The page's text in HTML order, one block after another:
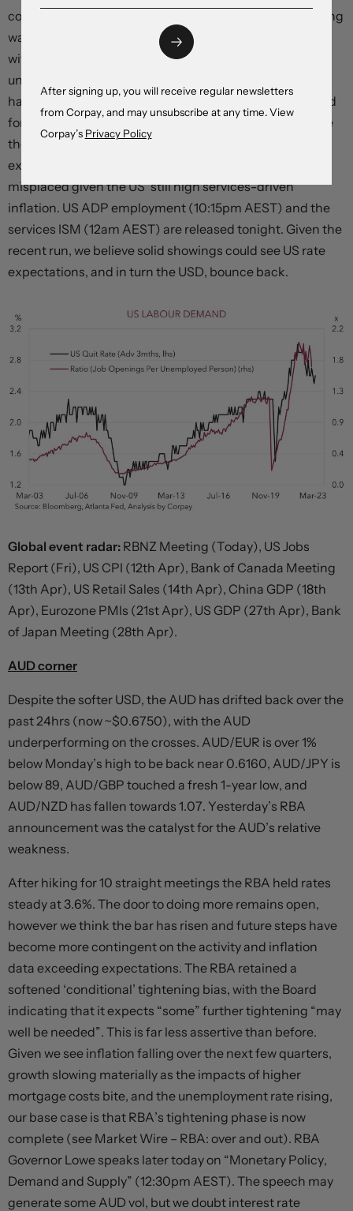
conditions reducing demand. However, there is still a long
way to go. For wage growth to slow to a rate consistent
with the Fed’s 2% inflation target the opening to
unemployed ratio needs to fall to ~1, and for that to
happen policy needs to remain tight for extended period
for economic activity to run at a below trend pace. While
the Fed’s tightening phase is nearing the end, we think
expectations looking for rate cuts later this year are
misplaced given the US’ still high services-driven
inflation. US ADP employment (10:15pm AEST) and the
services ISM (12am AEST) are released tonight. Given the
recent run, we believe solid showings could see US rate
expectations, and in turn the USD, bounce back.
Global event radar: RBNZ Meeting (Today), US Jobs
Report (Fri), US CPI (12th Apr), Bank of Canada Meeting
(13th Apr), US Retail Sales (14th Apr), China GDP (18th
Apr), Eurozone PMIs (21st Apr), US GDP (27th Apr), Bank
of Japan Meeting (28th Apr).
AUD corner
Despite the softer USD, the AUD has drifted back over the
past 24hrs (now ~$0.6750), with the AUD
underperforming on the crosses. AUD/EUR is over 1%
below Monday’s high to be back near 0.6160, AUD/JPY is
below 89, AUD/GBP touched a fresh 1-year low, and
AUD/NZD has fallen towards 1.07. Yesterday’s RBA
announcement was the catalyst for the AUD’s relative
weakness.
After hiking for 10 straight meetings the RBA held rates
steady at 3.6%. The door to doing more remains open,
however we think the bar has risen and future steps have
become more contingent on the activity and inflation
data exceeding expectations. The RBA retained a
softened ‘conditional’ tightening bias, with the Board
indicating that it expects “some” further tightening “may
well be needed”. This is far less assertive than before.
Given we see inflation falling over the next few quarters,
growth slowing materially as the impacts of higher
mortgage costs bite, and the unemployment rate rising,
our base case is that RBA’s tightening phase is now
complete (see Market Wire – RBA: over and out). RBA
Governor Lowe speaks later today on “Monetary Policy,
Demand and Supply” (12:30pm AEST). The speech may
generate some AUD vol, but we doubt interest rate
After signing up, you will receive regular newsletters
from Corpay, and may unsubscribe at any time. View
Corpay’s Privacy Policy